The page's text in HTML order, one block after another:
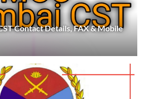
Contact Details, FAX & Mobile